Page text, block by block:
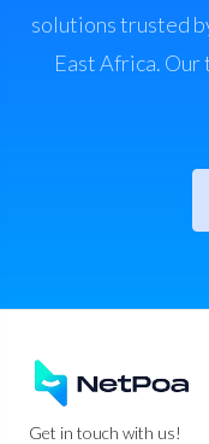
solutions trusted
East Africa. Our
Get in touch with us!